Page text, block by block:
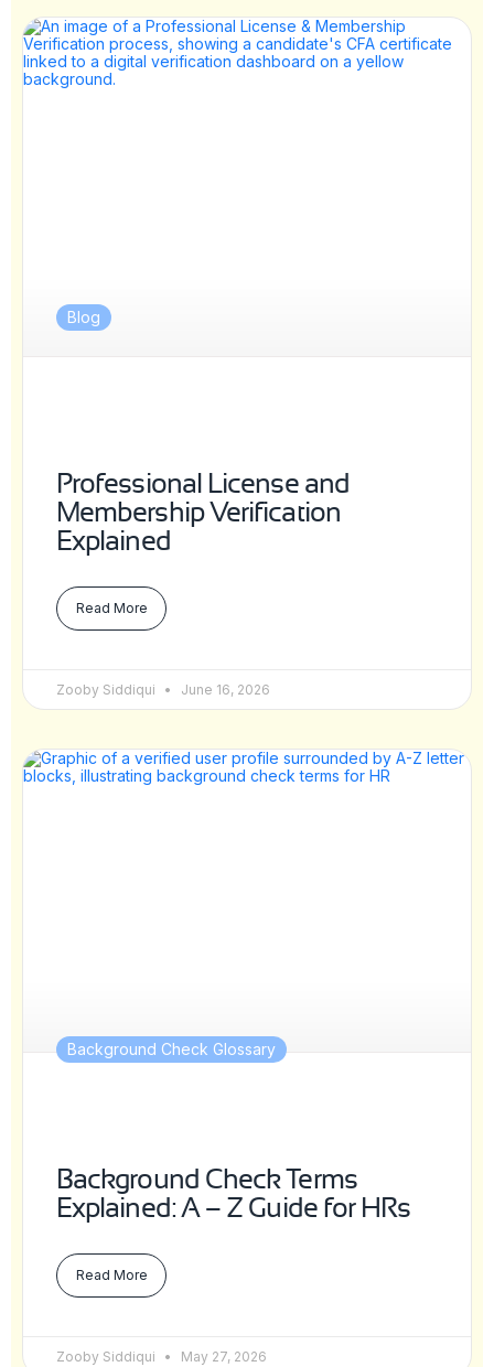
Blog
Professional License and
Membership Verification
Explained
Read More
Zooby Siddiqui June 16, 2026
Background Check Glossary
Background Check Terms
Explained: A – Z Guide for HRs
Read More
Zooby Siddiqui May 27, 2026